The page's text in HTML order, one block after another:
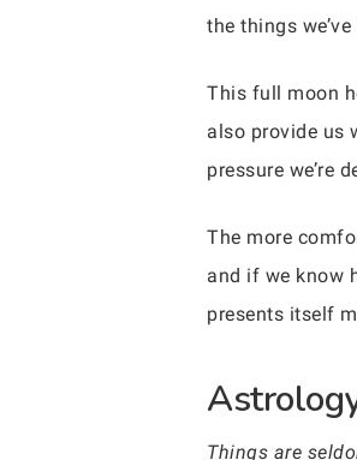
Hit enter to search or ESC
the things
This full moon
also provide us
pressure we’re
The more
and if we know
presents itself
Things are